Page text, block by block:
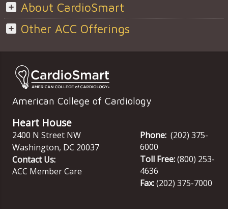
About CardioSmart
Other ACC Offerings
American College of Cardiology
Heart House
2400 N Street NW
Washington, DC 20037
Contact Us:
ACC Member Care
Phone: (202) 375-
6000
Toll Free:(800) 253-
4636
Fax:(202) 375-7000